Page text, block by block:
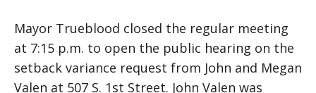
Mayor Trueblood closed the regular meeting
at 7:15 p.m. to open the public hearing on the
setback variance request from John and Megan
Valen at 507 S. 1st Street. John Valen was